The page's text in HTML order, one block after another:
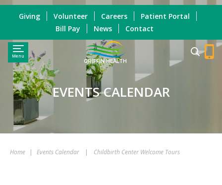
Menu
GRIFFIN HEALTH
Giving Volunteer Careers
Patient Portal
Bill Pay
News Contact
EVENTS CALENDAR
Home | Events Calendar | Childbirth Center Welcome Tours